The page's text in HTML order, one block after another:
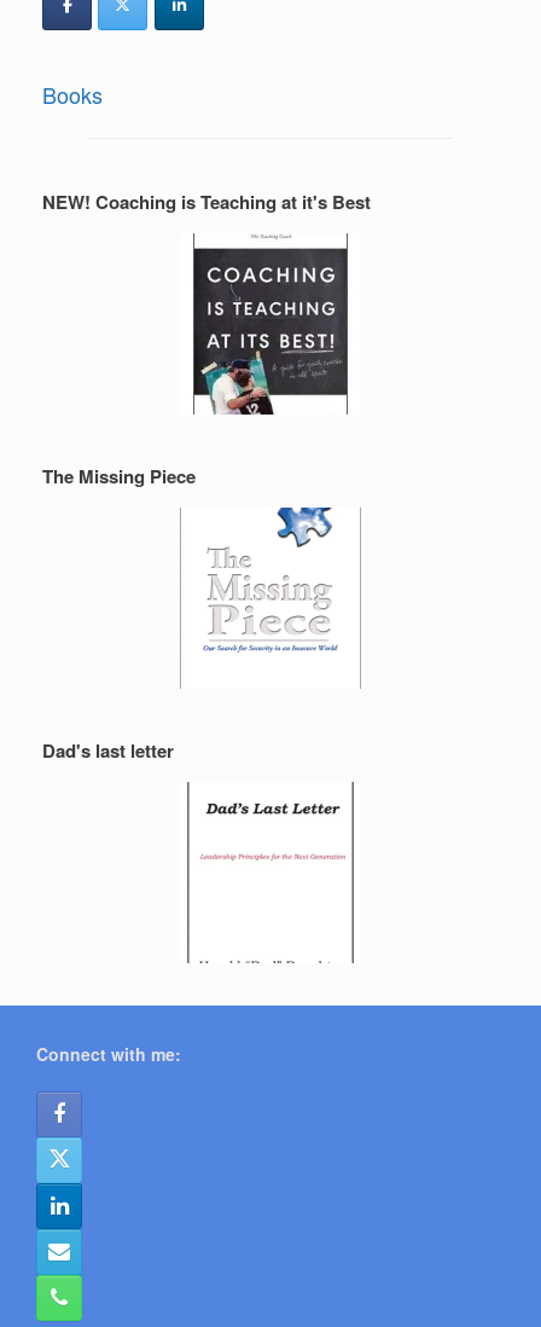
Books
NEW! Coaching is Teaching at it's Best
The Missing Piece
Dad's last letter
Connect with me: